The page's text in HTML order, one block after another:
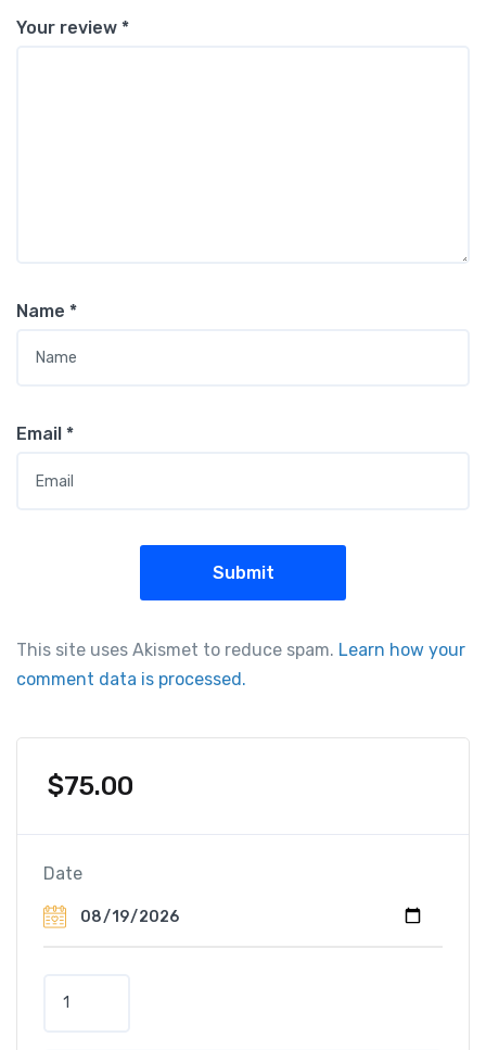
Your review *
Name *
Email *
This site uses Akismet to reduce spam. Learn how your
comment data is processed.
$75.00
Date